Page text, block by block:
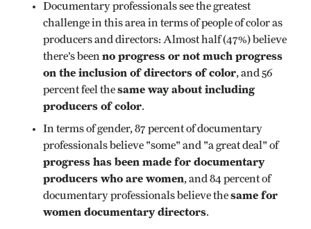
Documentary professionals see the greatest
challenge in this area in terms of people of color as
producers and directors: Almost half (47%) believe
there’s been no progress or not much progress
on the inclusion of directors of color, and 56
percent feel thesame way about including
producers of color.
In terms of gender, 87 percent of documentary
professionals believe "some" and "a great deal" of
progress has been made for documentary
producers who are women, and 84 percent of
documentary professionals believe thesame for
women documentary directors.